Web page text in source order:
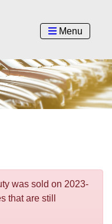
Menu
was sold on 2023-
that are still